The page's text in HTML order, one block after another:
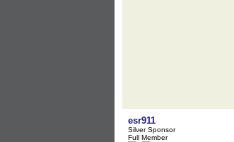
esr911
Silver Sponsor
Full Member